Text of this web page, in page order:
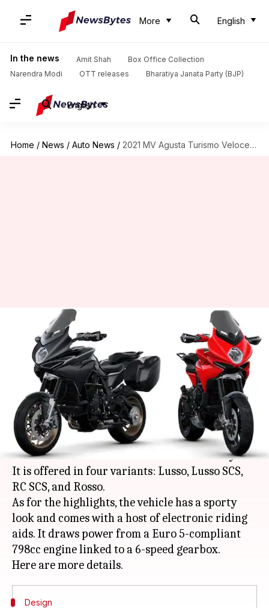
More English
In the news Amit Shah
Box Office Collection
Narendra Modi
OTT releases Bharatiya Janata Party (BJP)
English
Home / News / Auto News / 2021 MV Agusta Turismo Veloce, with Euro 5-compliant engine, revealed
2021 MV Agusta Turismo
Veloce, with Euro 5-compliant
engine, revealed
Dwaipayan Roy Apr 18, 2021 03:55 pm
What's the story
Italian automakerMV Agusta
has revealed the
2021 iteration of its Turismo Veloce motorcycle.
It is offered in four variants: Lusso, Lusso SCS,
RC SCS, and Rosso.
As for the highlights, the vehicle has a sporty
look and comes with a host of electronic riding
aids. It draws power from a Euro 5-compliant
798cc engine linked to a 6-speed gearbox.
Design